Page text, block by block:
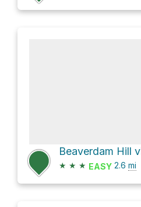
★ ★ ★ EASY 2.6 mi